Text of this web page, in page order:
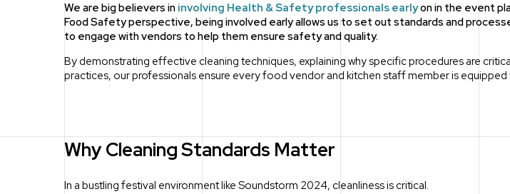
We are big believers in involving Health & Safety professionals earlyon in the event
Food Safety perspective, being involved early allows us to set out standards and
to engage with vendors to help them ensure safety and quality.
By demonstrating effective cleaning techniques, explaining why specific procedures are
practices, our professionals ensure every food vendor and kitchen staff member is equipped
Why Cleaning Standards Matter
In a bustling festival environment like Soundstorm 2024, cleanliness is critical.